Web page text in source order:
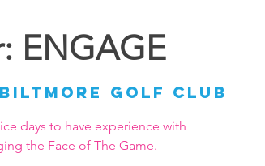
ENGAGE
Golf Club
days to have experience with
the Face of The Game.